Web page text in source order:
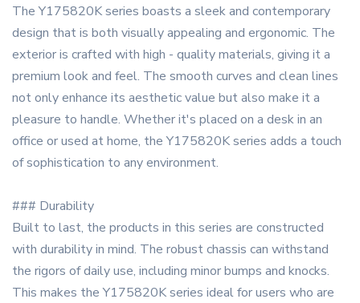
The Y175820K series boasts a sleek and contemporary
design that is both visually appealing and ergonomic. The
exterior is crafted with high - quality materials, giving it a
premium look and feel. The smooth curves and clean lines
not only enhance its aesthetic value but also make it a
pleasure to handle. Whether it's placed on a desk in an
office or used at home, the Y175820K series adds a touch
of sophistication to any environment.
### Durability
Built to last, the products in this series are constructed
with durability in mind. The robust chassis can withstand
the rigors of daily use, including minor bumps and knocks.
This makes the Y175820K series ideal for users who are